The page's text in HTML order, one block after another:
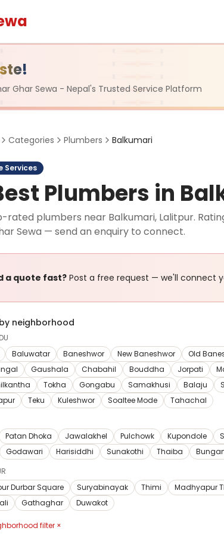
Ghar Sewa - Nepal's Trusted Service Platform
Categories Plumbers Balkumari
Services
Plumbers in
rated plumbers near Balkumari, Lalitpur.
Sewa — send an enquiry to connect.
a quote fast? Post a free request — we'll connect
neighborhood
Baluwatar Baneshwor New Baneshwor Old
Gaushala Chabahil Bouddha Jorpati
Tokha Gongabu Samakhusi Balaju
Teku Kuleshwor Soaltee Mode
Tahachal
Patan Dhoka Jawalakhel Pulchowk Kupondole
Godawari Harisiddhi Sunakothi Thaiba
Durbar Square
Suryabinayak Thimi Madhyapur
Gathaghar Duwakot
filter ×